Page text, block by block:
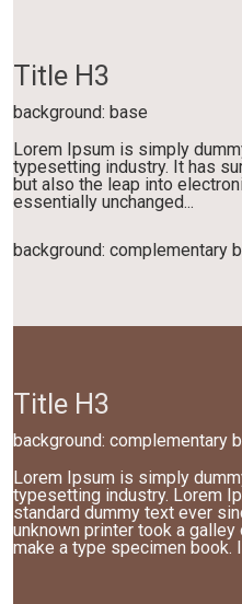
Title H3
background: base
Lorem Ipsum is simply
typesetting industry. It has
but also the leap into
essentially unchanged...
background: complementary
Title H3
background: complementary
Lorem Ipsum is simply
typesetting industry. Lorem
standard dummy text ever
unknown printer took a
make a type specimen book. I